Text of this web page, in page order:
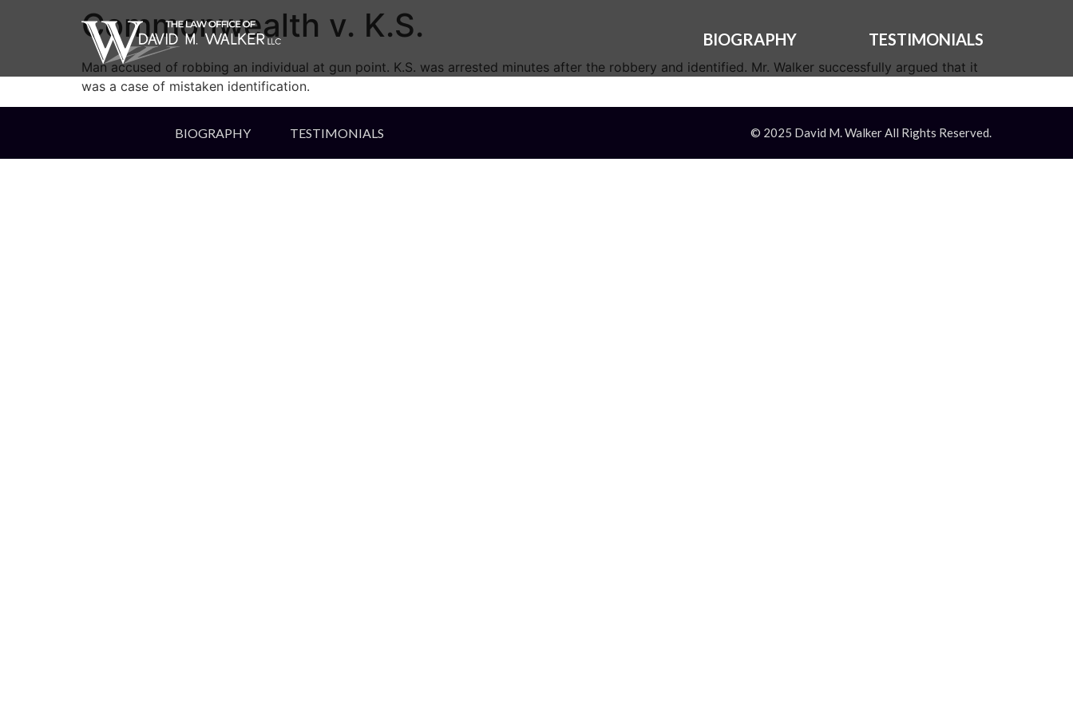
BIOGRAPHY TESTIMONIALS
Commonwealth v. K.S.
Man accused of robbing an individual at gun point. K.S. was arrested minutes after the robbery and identified. Mr. Walker successfully argued that it
was a case of mistaken identification.
BIOGRAPHY TESTIMONIALS © 2025 David M. Walker All Rights Reserved.